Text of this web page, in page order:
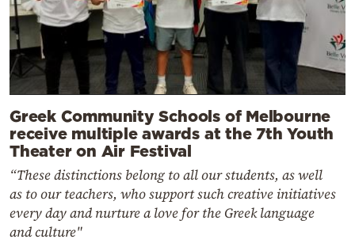
Greek Community Schools of Melbourne
receive multiple awards at the 7th Youth
Theater on Air Festival
“These distinctions belong to all our students, as well
as to our teachers, who support such creative initiatives
every day and nurture a love for the Greek language
and culture"